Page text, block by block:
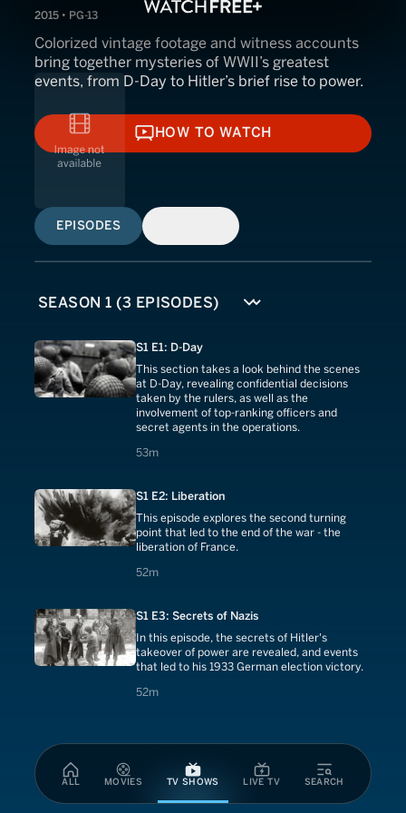
ALL MOVIES TV SHOWS LIVE TV SEARCH
2015 • PG-13
Colorized vintage footage and witness accounts
bring together mysteries of WWII’s greatest
events, from D-Day to Hitler’s brief rise to power.
HOW TO WATCH
HOW TO WATCH
EPISODES
S1 E1: D-Day
This section takes a look behind the scenes
at D-Day, revealing confidential decisions
taken by the rulers, as well as the
involvement of top-ranking officers and
secret agents in the operations.
53m
53 minutes
S1 E2: Liberation
This episode explores the second turning
point that led to the end of the war - the
liberation of France.
52m
52 minutes
S1 E3: Secrets of Nazis
In this episode, the secrets of Hitler's
takeover of power are revealed, and events
that led to his 1933 German election victory.
52m
52 minutes